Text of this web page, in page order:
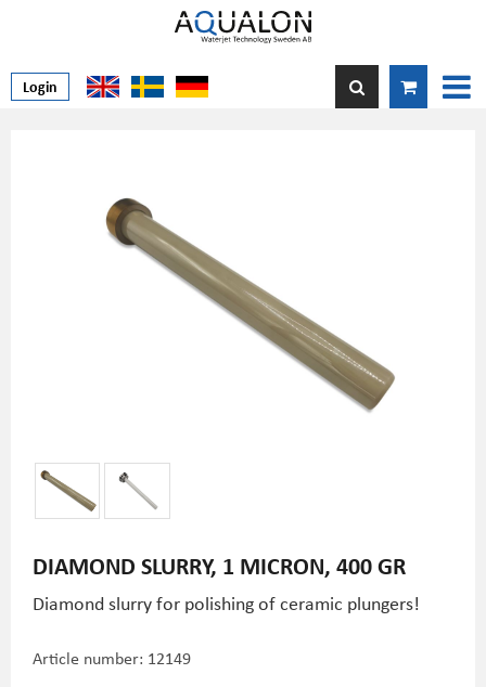
Login
DIAMOND SLURRY, 1 MICRON, 400 GR
Diamond slurry for polishing of ceramic plungers!
Article number: 12149